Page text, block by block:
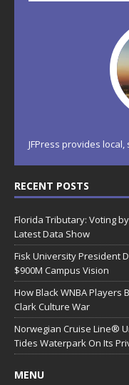
JFPress provides
RECENT POSTS
Florida Tributary: Voting
Latest Data Show
Fisk University President
$900M Campus Vision
How Black WNBA Players
Clark Culture War
Norwegian Cruise Line®
Tides Waterpark On Its
MENU